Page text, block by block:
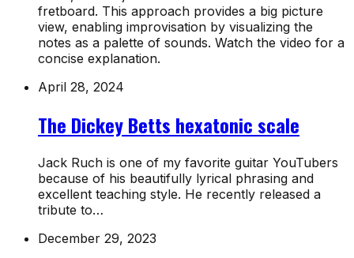
fretboard. This approach provides a big picture
view, enabling improvisation by visualizing the
notes as a palette of sounds. Watch the video for a
concise explanation.
April 28, 2024
The Dickey Betts hexatonic scale
Jack Ruch is one of my favorite guitar YouTubers
because of his beautifully lyrical phrasing and
excellent teaching style. He recently released a
tribute to…
December 29, 2023